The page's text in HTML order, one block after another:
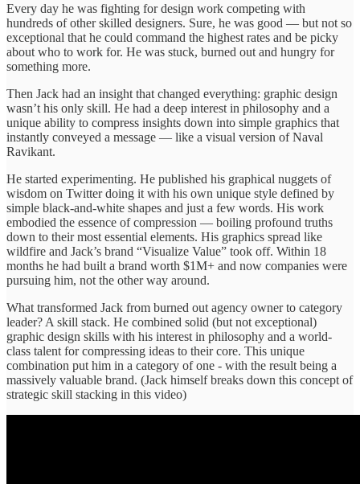
Every day he was fighting for design work competing with
hundreds of other skilled designers. Sure, he was good — but not so
exceptional that he could command the highest rates and be picky
about who to work for. He was stuck, burned out and hungry for
something more.
Then Jack had an insight that changed everything: graphic design
wasn’t his only skill. He had a deep interest in philosophy and a
unique ability to compress insights down into simple graphics that
instantly conveyed a message — like a visual version of Naval
Ravikant.
He started experimenting. He published his graphical nuggets of
wisdom on Twitter doing it with his own unique style defined by
simple black-and-white shapes and just a few words. His work
embodied the essence of compression — boiling profound truths
down to their most essential elements. His graphics spread like
wildfire and Jack’s brand “Visualize Value” took off. Within 18
months he had built a brand worth $1M+ and now companies were
pursuing him, not the other way around.
What transformed Jack from burned out agency owner to category
leader? A skill stack. He combined solid (but not exceptional)
graphic design skills with his interest in philosophy and a world-
class talent for compressing ideas to their core. This unique
combination put him in a category of one - with the result being a
massively valuable brand. (Jack himself breaks down this concept of
strategic skill stacking in this video)